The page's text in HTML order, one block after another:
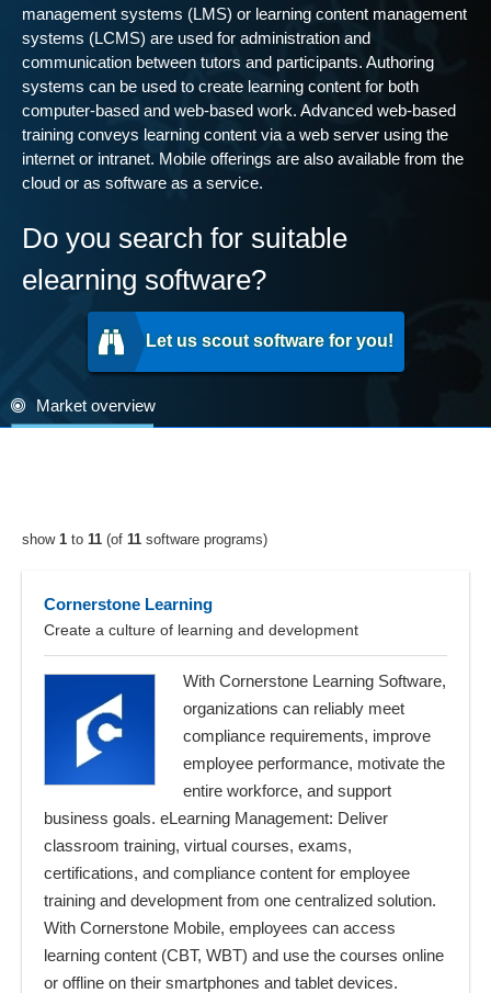
management systems (LMS) or learning content management
systems (LCMS) are used for administration and
communication between tutors and participants. Authoring
systems can be used to create learning content for both
computer-based and web-based work. Advanced web-based
training conveys learning content via a web server using the
internet or intranet. Mobile offerings are also available from the
cloud or as software as a service.
Do you search for suitable
elearning software?
Let us scout software for you!
Market overview
show 1 to 11 (of 11 software programs)
Cornerstone Learning
Create a culture of learning and development
With Cornerstone Learning Software,
organizations can reliably meet
compliance requirements, improve
employee performance, motivate the
entire workforce, and support
business goals. eLearning Management: Deliver
classroom training, virtual courses, exams,
certifications, and compliance content for employee
training and development from one centralized solution.
With Cornerstone Mobile, employees can access
learning content (CBT, WBT) and use the courses online
or offline on their smartphones and tablet devices.